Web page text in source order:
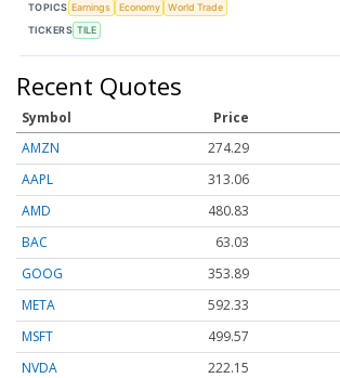
TOPICS Earnings Economy
World Trade
TICKERS TILE
Recent Quotes
Symbol Price
AMZN
274.29
AAPL
313.07
AMD
480.86
BAC
63.03
GOOG
353.89
META
592.33
MSFT
499.56
NVDA
222.15